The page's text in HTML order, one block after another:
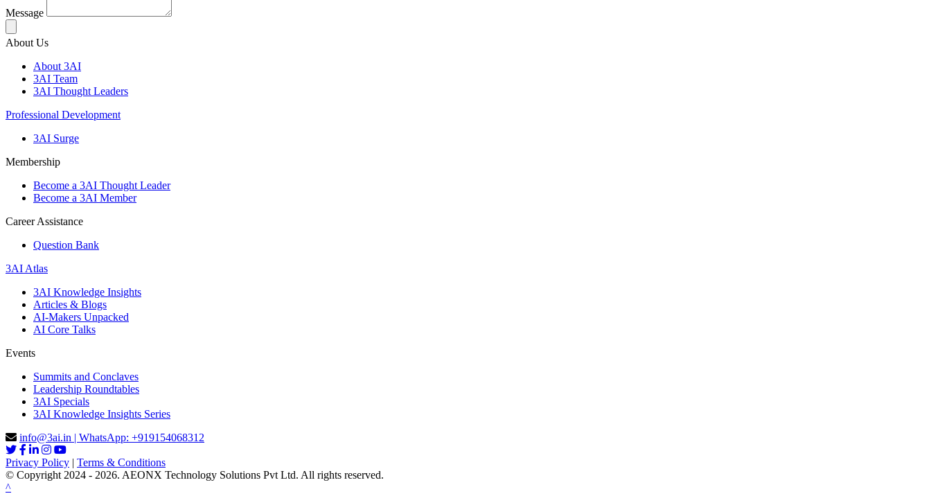
Message
About Us
About 3AI
3AI Team
3AI Thought Leaders
Professional Development
3AI Surge
Membership
Become a 3AI Thought Leader
Become a 3AI Member
Career Assistance
Question Bank
3AI Atlas
3AI Knowledge Insights
Articles & Blogs
AI-Makers Unpacked
AI Core Talks
Events
Summits and Conclaves
Leadership Roundtables
3AI Specials
3AI Knowledge Insights Series
info@3ai.in | WhatsApp: +919154068312
Privacy Policy | Terms & Conditions
© Copyright 2024 - 2026. AEONX Technology Solutions Pvt Ltd. All rights reserved.
^